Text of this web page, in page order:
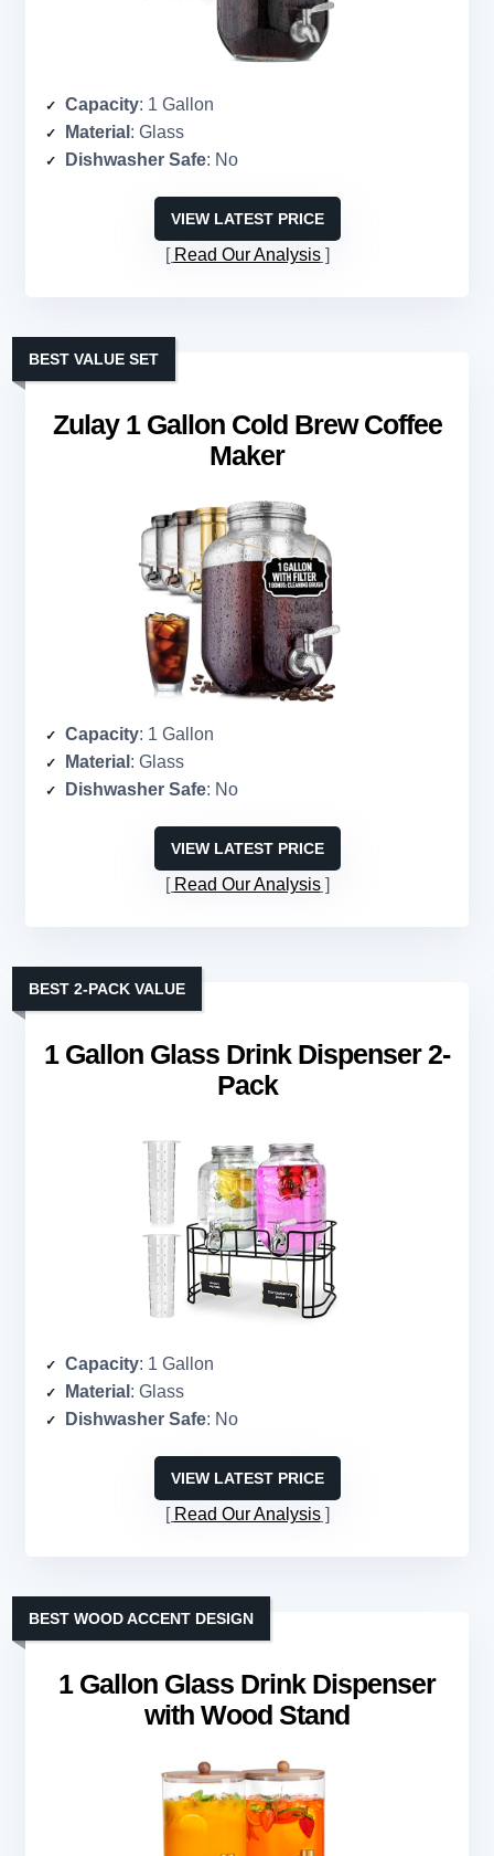
Capacity: 1 Gallon
Material : Glass
Dishwasher Safe: No
VIEW LATEST PRICE
Read Our Analysis
Zulay 1 Gallon Cold Brew Coffee
Maker
BEST VALUE SET
Capacity: 1 Gallon
Material : Glass
Dishwasher Safe: No
VIEW LATEST PRICE
Read Our Analysis
1 Gallon Glass Drink Dispenser 2-
Pack
BEST 2-PACK VALUE
Capacity: 1 Gallon
Material : Glass
Dishwasher Safe: No
VIEW LATEST PRICE
Read Our Analysis
1 Gallon Glass Drink Dispenser
with Wood Stand
BEST WOOD ACCENT DESIGN